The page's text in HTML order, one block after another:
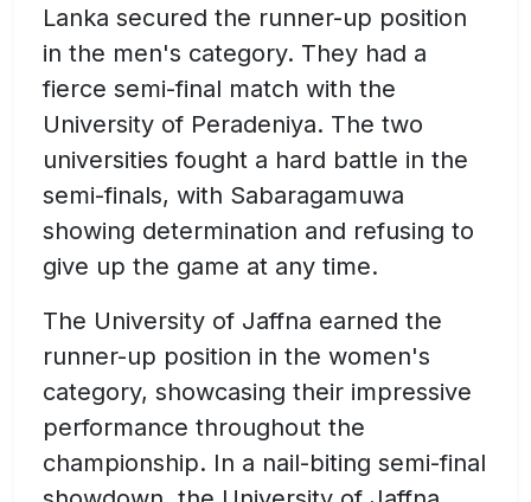
Lanka secured the runner-up position
in the men's category. They had a
fierce semi-final match with the
University of Peradeniya. The two
universities fought a hard battle in the
semi-finals, with Sabaragamuwa
showing determination and refusing to
give up the game at any time.
The University of Jaffna earned the
runner-up position in the women's
category, showcasing their impressive
performance throughout the
championship. In a nail-biting semi-final